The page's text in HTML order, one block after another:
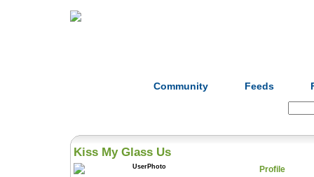
Community Feeds
Kiss My Glass Us
Profile